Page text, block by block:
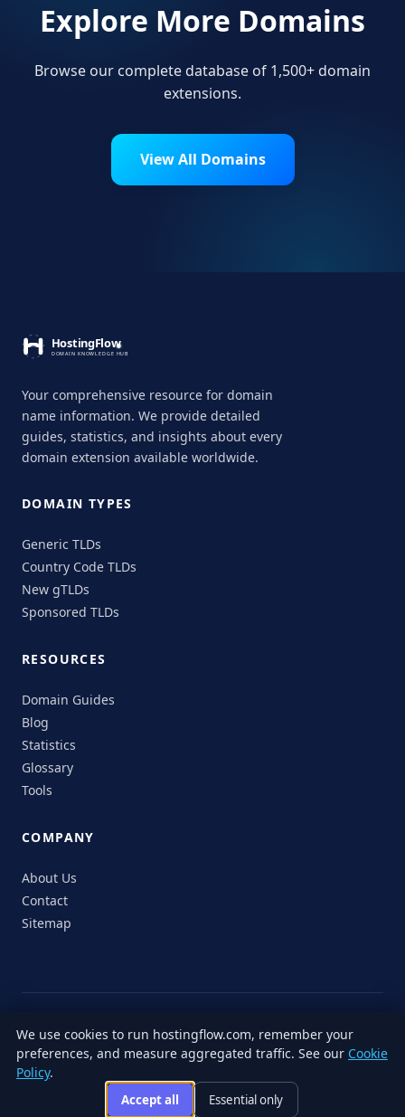
Explore More Domains
Browse our complete database of 1,500+ domain
extensions.
View All Domains
Your comprehensive resource for domain
name information. We provide detailed
guides, statistics, and insights about every
domain extension available worldwide.
DOMAIN TYPES
Generic TLDs
Country Code TLDs
New gTLDs
Sponsored TLDs
RESOURCES
Domain Guides
Blog
Statistics
Glossary
Tools
COMPANY
About Us
Contact
Sitemap
© 2026 HostingFlow. All rights reserved.
LinkedInFacebookInstagramX
Privacy
Service
Policy
Policy
We use cookies to run hostingflow.com, remember your
preferences, and measure aggregated traffic. See our Cookie
Policy.
Accept all Essential only